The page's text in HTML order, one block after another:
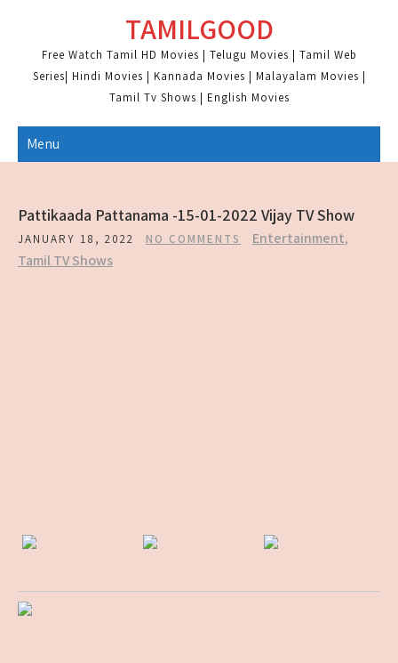
content
TAMILGOOD
Free Watch Tamil HD Movies | Telugu Movies | Tamil Web
Series| Hindi Movies | Kannada Movies | Malayalam Movies |
Tamil Tv Shows | English Movies
Menu
Pattikaada Pattanama -15-01-2022 Vijay TV Show
JANUARY 18, 2022 NO COMMENTS Entertainment,
Tamil TV Shows